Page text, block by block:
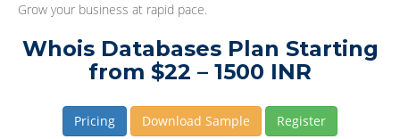
Grow your business at rapid pace.
Whois Databases Plan Starting
from $22 – 1500 INR
Pricing Download Sample Register